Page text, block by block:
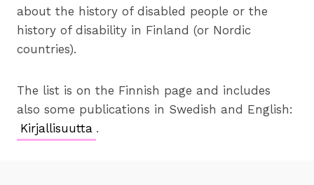
about the history of disabled people or the
history of disability in Finland (or Nordic
countries).
The list is on the Finnish page and includes
also some publications in Swedish and English:
Kirjallisuutta .